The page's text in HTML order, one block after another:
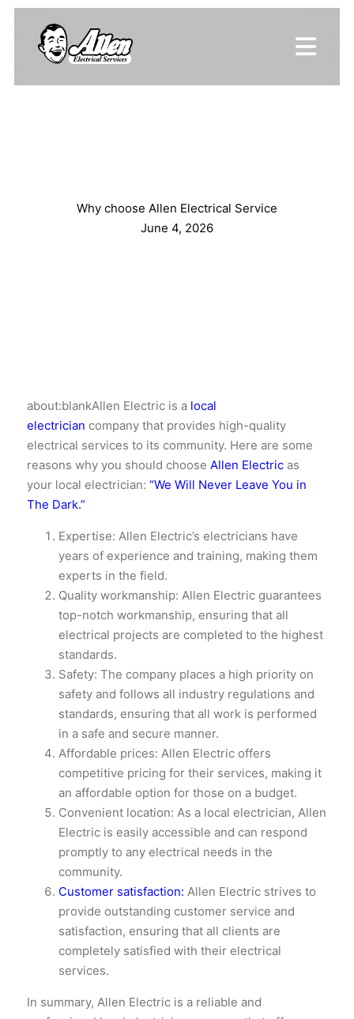
Why choose Allen Electrical Service
June 4, 2026
about:blankAllen Electric is a local
electrician company that provides high-quality
electrical services to its community. Here are some
reasons why you should choose Allen Electric as
your local electrician: “We Will Never Leave You in
The Dark.”
Expertise: Allen Electric’s electricians have
years of experience and training, making them
experts in the field.
Quality workmanship: Allen Electric guarantees
top-notch workmanship, ensuring that all
electrical projects are completed to the highest
standards.
Safety: The company places a high priority on
safety and follows all industry regulations and
standards, ensuring that all work is performed
in a safe and secure manner.
Affordable prices: Allen Electric offers
competitive pricing for their services, making it
an affordable option for those on a budget.
Convenient location: As a local electrician, Allen
Electric is easily accessible and can respond
promptly to any electrical needs in the
community.
Customer satisfaction: Allen Electric strives to
provide outstanding customer service and
satisfaction, ensuring that all clients are
completely satisfied with their electrical
services.
In summary, Allen Electric is a reliable and